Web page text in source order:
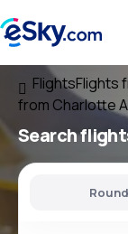
FlightsFlights
from Charlotte
Search